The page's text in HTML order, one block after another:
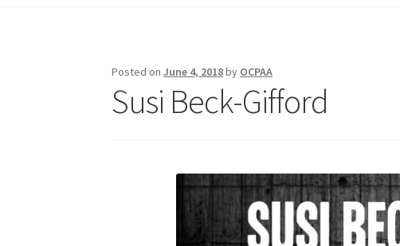
Posted onJune 4, 2018by OCPAA
Susi Beck-Gifford